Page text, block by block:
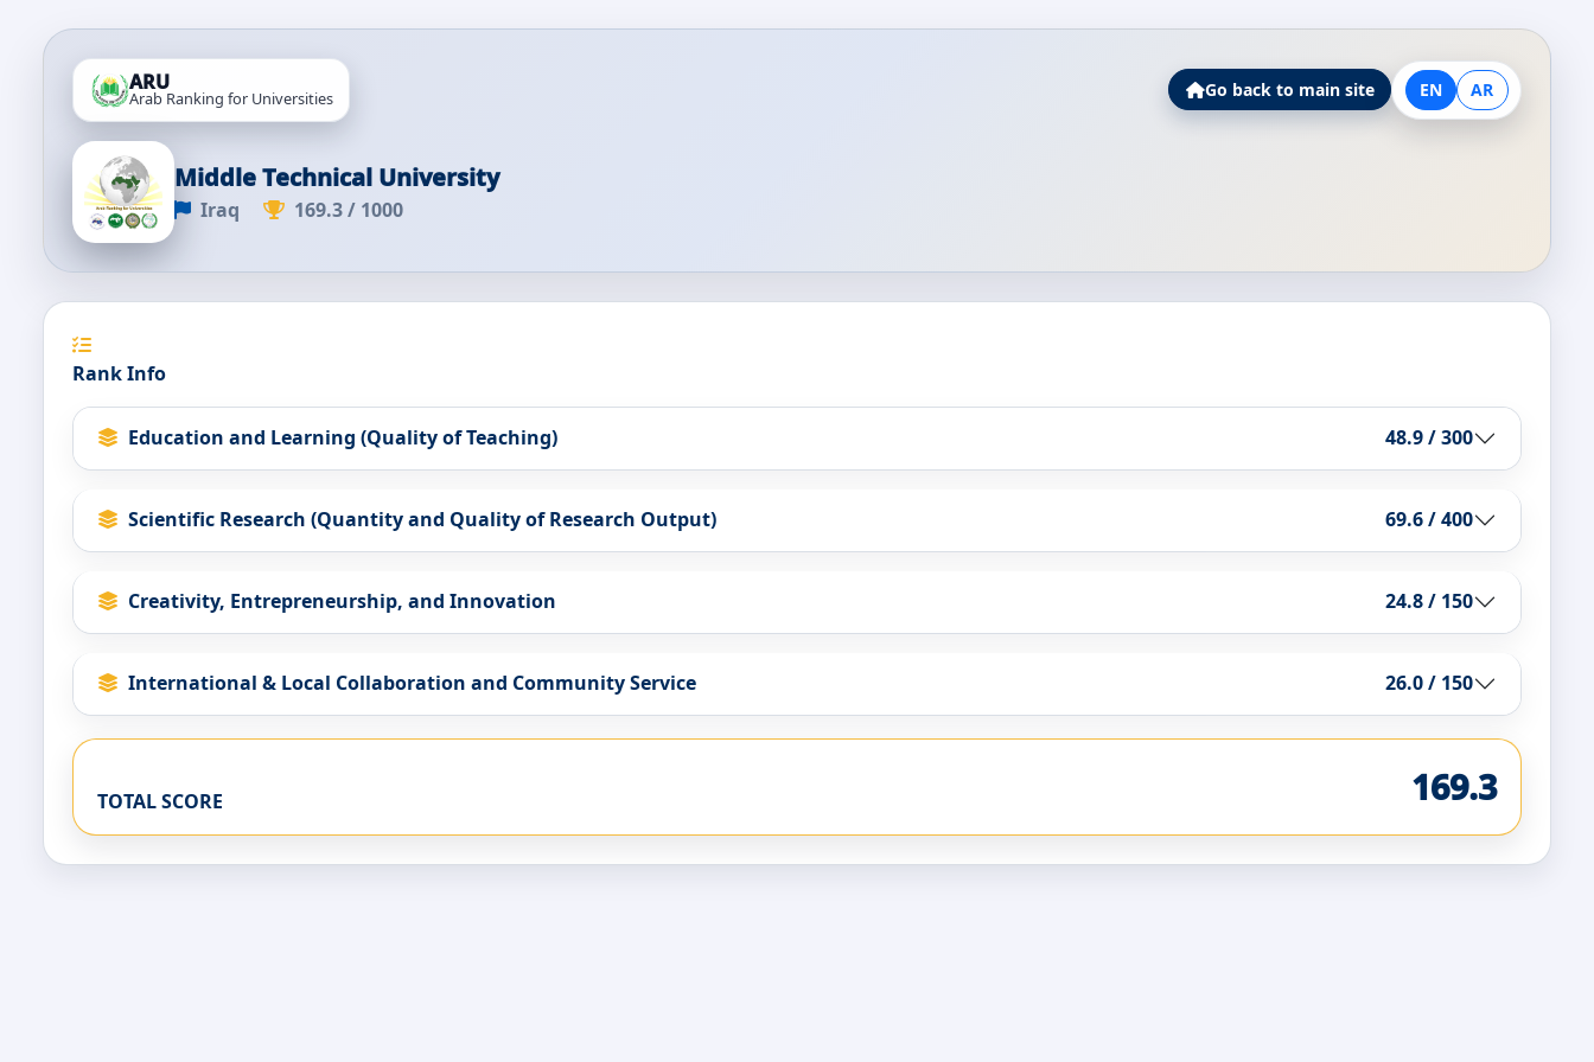
ARU
Arab Ranking for Universities Go back to main site EN AR
Middle Technical University
Iraq 169.3 / 1000
Rank Info
Education and Learning (Quality of Teaching) 48.9 / 300
Scientific Research (Quantity and Quality of Research Output) 69.6 / 400
Creativity, Entrepreneurship, and Innovation 24.8 / 150
International & Local Collaboration and Community Service 26.0 / 150
TOTAL SCORE 169.3